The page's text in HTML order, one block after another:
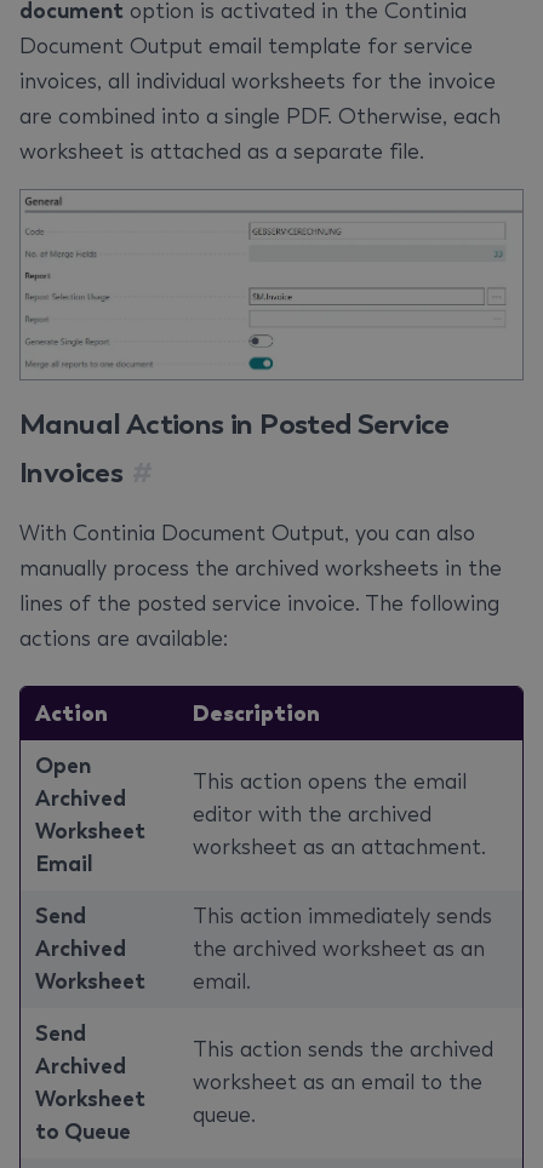
document option is activated in the Continia
Document Output email template for service
invoices, all individual worksheets for the invoice
are combined into a single PDF. Otherwise, each
worksheet is attached as a separate file.
Manual Actions in Posted Service
Invoices
With Continia Document Output, you can also
manually process the archived worksheets in the
lines of the posted service invoice. The following
actions are available:
Action Description
Open
Archived
Worksheet
Email
This action opens the email
editor with the archived
worksheet as an attachment.
Send
Archived
Worksheet
This action immediately sends
the archived worksheet as an
email.
Send
Archived
Worksheet
to Queue
This action sends the archived
worksheet as an email to the
queue.